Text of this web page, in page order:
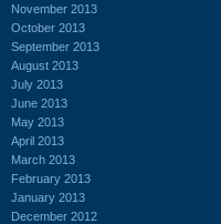
November 2013
October 2013
September 2013
August 2013
July 2013
June 2013
May 2013
April 2013
March 2013
February 2013
January 2013
December 2012